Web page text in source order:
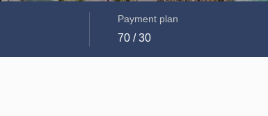
Payment plan
70 / 30